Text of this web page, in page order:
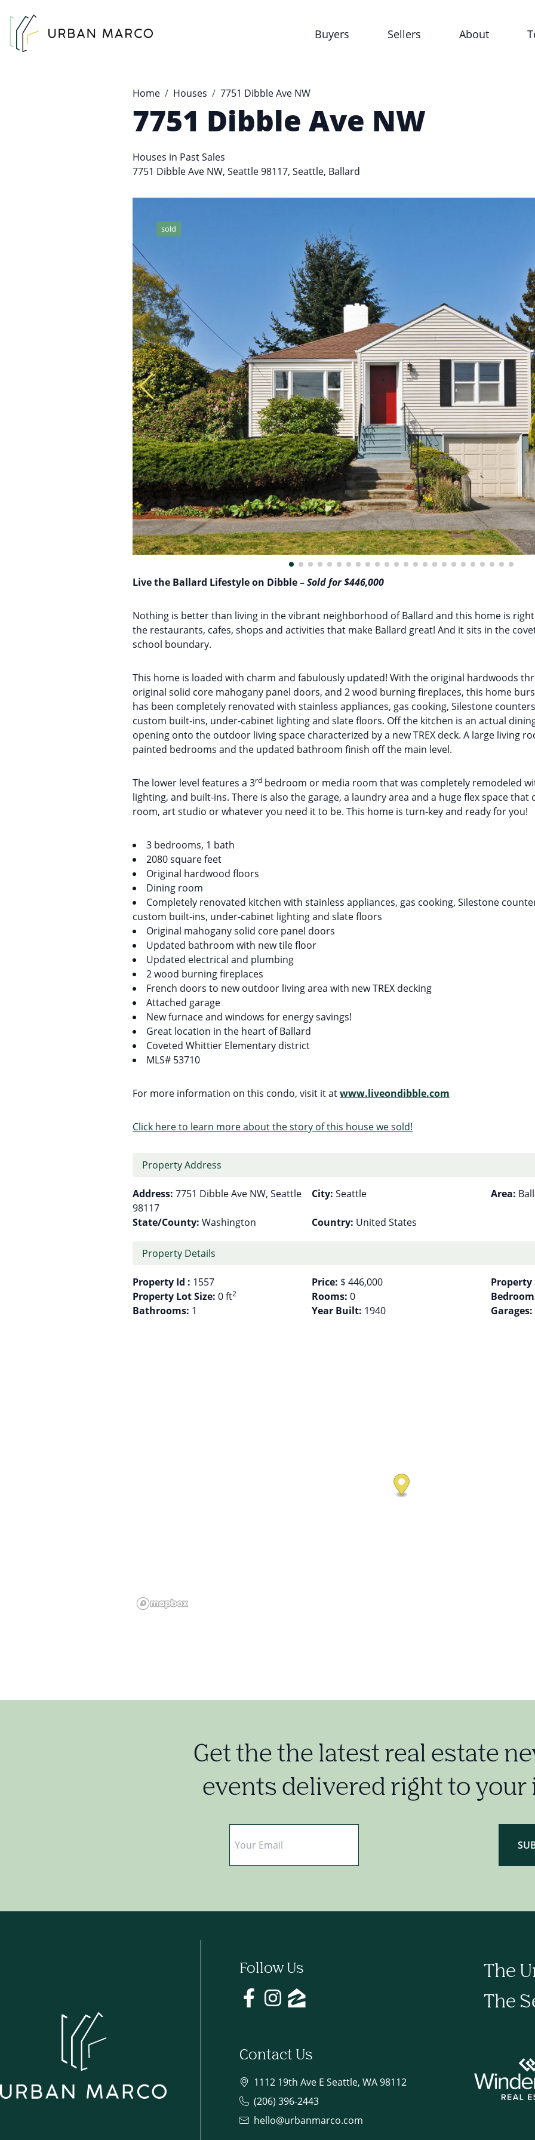
Buyers Sellers About
Home Houses 7751 Dibble Ave NW
7751 Dibble Ave NW
Houses in Past Sales
7751 Dibble Ave NW, Seattle 98117, Seattle, Ballard
sold
Live the Ballard Lifestyle on Dibble –Sold for $446,000
Nothing is better than living in the vibrant neighborhood of Ballard and this home is
the restaurants, cafes, shops and activities that make Ballard great! And it sits in the
school boundary.
This home is loaded with charm and fabulously updated! With the original hardwoods
original solid core mahogany panel doors, and 2 wood burning fireplaces, this home
has been completely renovated with stainless appliances, gas cooking, Silestone
custom built-ins, under-cabinet lighting and slate floors. Off the kitchen is an actual
opening onto the outdoor living space characterized by a new TREX deck. A large living
painted bedrooms and the updated bathroom finish off the main level.
The lower level features a 3rd bedroom or media room that was completely remodeled
lighting, and built-ins. There is also the garage, a laundry area and a huge flex space that
room, art studio or whatever you need it to be. This home is turn-key and ready for you!
3 bedrooms, 1 bath
2080 square feet
Original hardwood floors
Dining room
Completely renovated kitchen with stainless appliances, gas cooking, Silestone
custom built-ins, under-cabinet lighting and slate floors
Original mahogany solid core panel doors
Updated bathroom with new tile floor
Updated electrical and plumbing
2 wood burning fireplaces
French doors to new outdoor living area with new TREX decking
Attached garage
New furnace and windows for energy savings!
Great location in the heart of Ballard
Coveted Whittier Elementary district
MLS# 53710
For more information on this condo, visit it atwww.liveondibble.com
Click here to learn more about the story of this house we sold!
Property Address
Address: 7751 Dibble Ave NW, Seattle
98117
City: Seattle Area:
State/County: Washington Country: United States
Property Details
Property Id : 1557 Price: $ 446,000 Property
Property Lot Size: 0 ft2 Rooms: 0
Bathrooms: 1 Year Built: 1940 Garages:
Get the the latest real estate
events delivered right to your
Follow Us
Contact Us
1112 19th Ave E Seattle, WA 98112
(206) 396-2443
hello@urbanmarco.com
The
The